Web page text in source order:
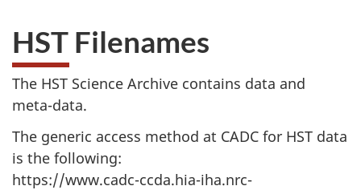
HST Filenames
The HST Science Archive contains data and
meta-data.
The generic access method at CADC for HST data
is the following:
https://www.cadc-ccda.hia-iha.nrc-